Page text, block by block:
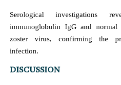
Serological investigations
immunoglobulin IgG and
zoster virus, confirming the
infection.
DISCUSSION